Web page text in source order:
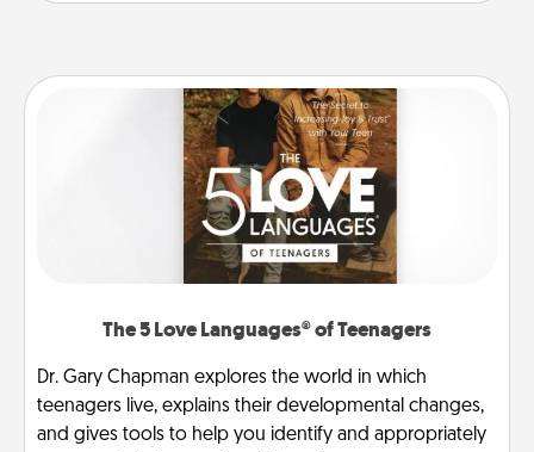
The 5 Love Languages® of Teenagers
Dr. Gary Chapman explores the world in which
teenagers live, explains their developmental changes,
and gives tools to help you identify and appropriately